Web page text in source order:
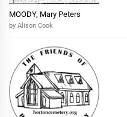
MOODY, Mary Peters
by Alison Cook